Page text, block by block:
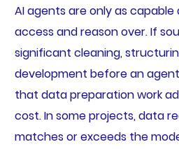
AI agents are only as capable
access and reason over. If
significant cleaning,
development before an
that data preparation work
cost. In some projects, data
matches or exceeds the